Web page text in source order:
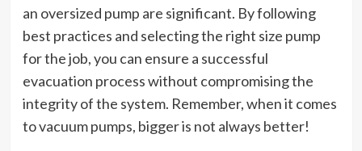
an oversized pump are significant. By following
best practices and selecting the right size pump
for the job, you can ensure a successful
evacuation process without compromising the
integrity of the system. Remember, when it comes
to vacuum pumps, bigger is not always better!